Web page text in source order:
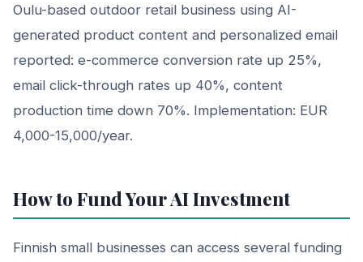
Oulu-based outdoor retail business using AI-
generated product content and personalized email
reported: e-commerce conversion rate up 25%,
email click-through rates up 40%, content
production time down 70%. Implementation: EUR
4,000-15,000/year.
How to Fund Your AI Investment
Finnish small businesses can access several funding